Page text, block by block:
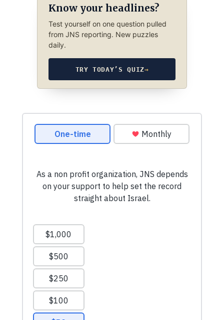
Know your headlines?
Test yourself on one question pulled
from JNS reporting. New puzzles
daily.
TRY TODAY’S QUIZ→